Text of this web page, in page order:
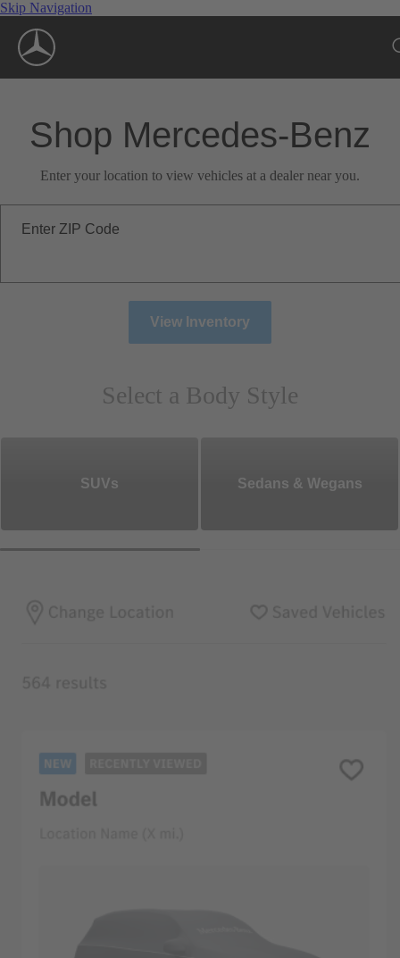
Skip Navigation
Shop Mercedes-Benz
Enter your location to view vehicles at a dealer near you.
Enter ZIP Code
View Inventory
Select a Body Style
SUVs Sedans & Wegans